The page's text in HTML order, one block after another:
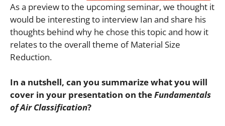
As a preview to the upcoming seminar, we thought it
would be interesting to interview Ian and share his
thoughts behind why he chose this topic and how it
relates to the overall theme of Material Size
Reduction.
In a nutshell, can you summarize what you will
cover in your presentation on theFundamentals
of Air Classification?